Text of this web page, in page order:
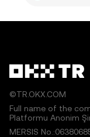
©TR.OKX.COM
Full name of the
Platformu Anonim
MERSIS